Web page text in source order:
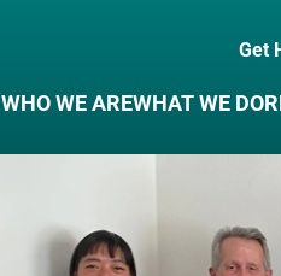
Get
WHO WE AREWHAT WE DO